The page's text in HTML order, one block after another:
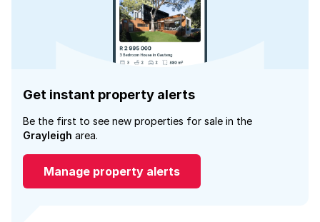
Get instant property alerts
Be the first to see new properties for sale in the
Grayleigh area.
Manage property alerts